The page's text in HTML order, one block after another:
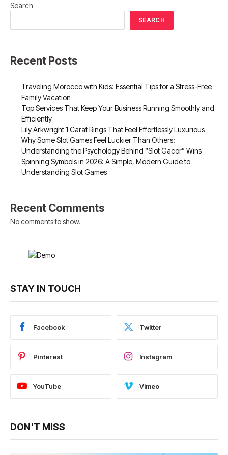
Search
SEARCH
Recent Posts
Traveling Morocco with Kids: Essential Tips for a Stress-Free
Family Vacation
Top Services That Keep Your Business Running Smoothly and
Efficiently
Lily Arkwright 1 Carat Rings That Feel Effortlessly Luxurious
Why Some Slot Games Feel Luckier Than Others:
Understanding the Psychology Behind “Slot Gacor” Wins
Spinning Symbols in 2026: A Simple, Modern Guide to
Understanding Slot Games
Recent Comments
No comments to show.
STAY IN TOUCH
Facebook Twitter
Pinterest Instagram
YouTube Vimeo
DON'T MISS